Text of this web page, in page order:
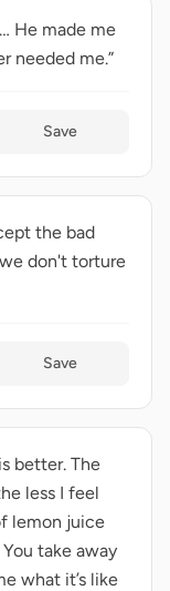
He made me
needed me.”
Save
the bad
don't torture
Save
better. The
less I feel
lemon juice
take away
what it’s like